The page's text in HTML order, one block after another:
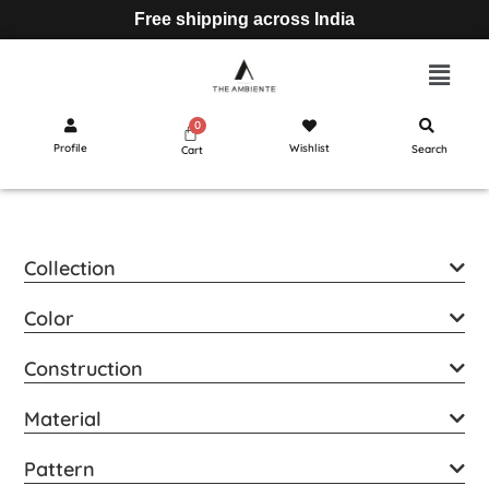
Free shipping across India
Profile Cart Wishlist Search
Collection
Color
Construction
Material
Pattern